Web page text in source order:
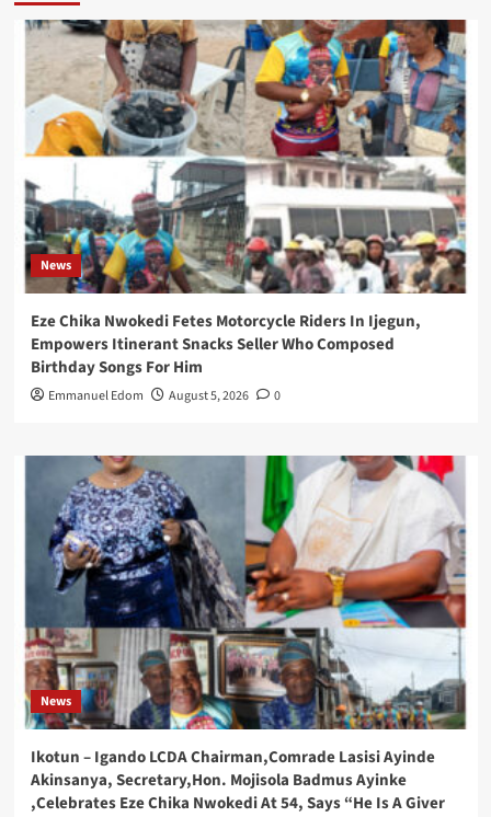
News
Eze Chika Nwokedi Fetes Motorcycle Riders In Ijegun,
Empowers Itinerant Snacks Seller Who Composed
Birthday Songs For Him
Emmanuel Edom August 5, 2026 0
News
Ikotun – Igando LCDA Chairman,Comrade Lasisi Ayinde
Akinsanya, Secretary,Hon. Mojisola Badmus Ayinke
,Celebrates Eze Chika Nwokedi At 54, Says “He Is A Giver